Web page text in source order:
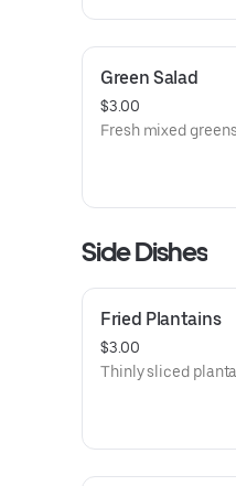
Green Salad
$3.00
Fresh mixed
Side Dishes
Fried Plantains
$3.00
Thinly sliced